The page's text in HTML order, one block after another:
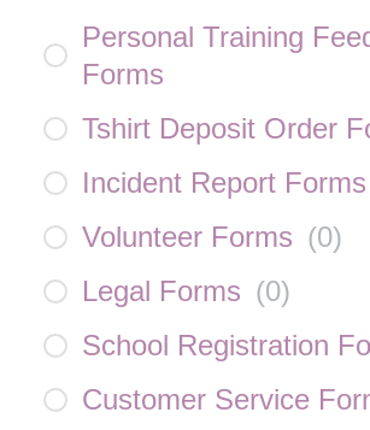
Personal Training
Forms
Tshirt Deposit Order
Incident Report Forms
Volunteer Forms (0)
Legal Forms (0)
School Registration
Customer Service